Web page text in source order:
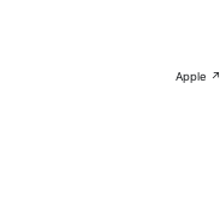
Apple ↗